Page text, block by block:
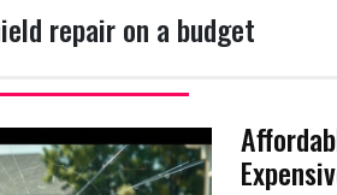
repair on a budget